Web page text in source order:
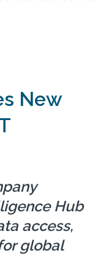
New
Hub
access,
global